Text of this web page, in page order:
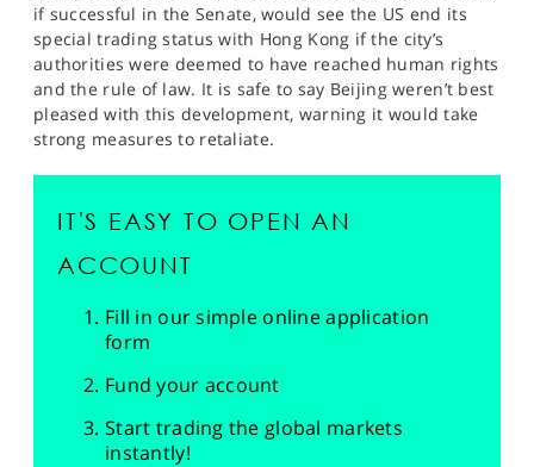
if successful in the Senate, would see the US end its
special trading status with Hong Kong if the city’s
authorities were deemed to have reached human rights
and the rule of law. It is safe to say Beijing weren’t best
pleased with this development, warning it would take
strong measures to retaliate.
IT'S EASY TO OPEN AN
ACCOUNT
Fill in our simple online application
form
Fund your account
Start trading the global markets
instantly!